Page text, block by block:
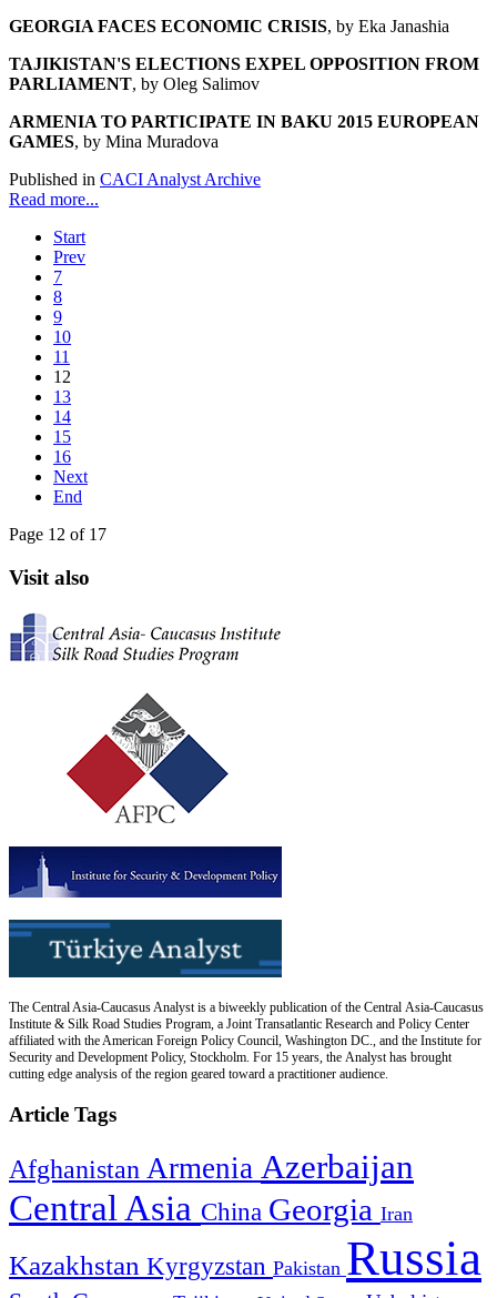
GEORGIA FACES ECONOMIC CRISIS, by Eka Janashia
TAJIKISTAN'S ELECTIONS EXPEL OPPOSITION FROM
PARLIAMENT, by Oleg Salimov
ARMENIA TO PARTICIPATE IN BAKU 2015 EUROPEAN
GAMES, by Mina Muradova
Published in CACI Analyst Archive
Read more...
Start
Prev
7
8
9
10
11
12
13
14
15
16
Next
End
Page 12 of 17
Visit also
The Central Asia-Caucasus Analyst is a biweekly publication of the Central Asia-Caucasus
Institute & Silk Road Studies Program, a Joint Transatlantic Research and Policy Center
affiliated with the American Foreign Policy Council, Washington DC., and the Institute for
Security and Development Policy, Stockholm. For 15 years, the Analyst has brought
cutting edge analysis of the region geared toward a practitioner audience.
Article Tags
Afghanistan Armenia Azerbaijan
Central Asia China Georgia Iran
Kazakhstan Kyrgyzstan Pakistan Russia